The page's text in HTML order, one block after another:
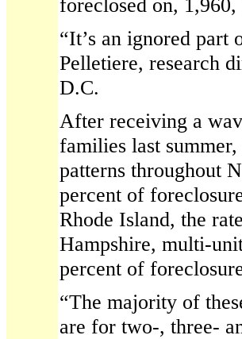
foreclosed on,
“It’s an ignored part
Pelletiere, research
D.C.
After receiving a
families last
patterns throughout
percent of
Rhode Island, the
Hampshire, multi-
percent of
“The majority of
are for two-, three-